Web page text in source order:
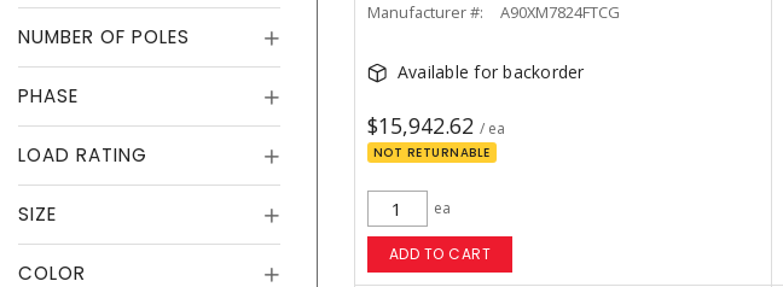
NUMBER OF POLES
PHASE
LOAD RATING
SIZE
COLOR
Manufacturer #:
A90XM7824FTCG
Available for backorder
$15,942.62 / ea
NOT RETURNABLE
ea
ADD TO CART